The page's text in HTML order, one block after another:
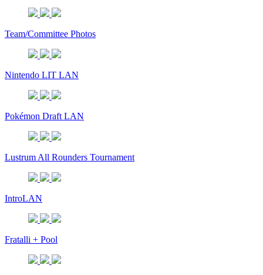
Team/Committee Photos
Nintendo LIT LAN
Pokémon Draft LAN
Lustrum All Rounders Tournament
IntroLAN
Fratalli + Pool